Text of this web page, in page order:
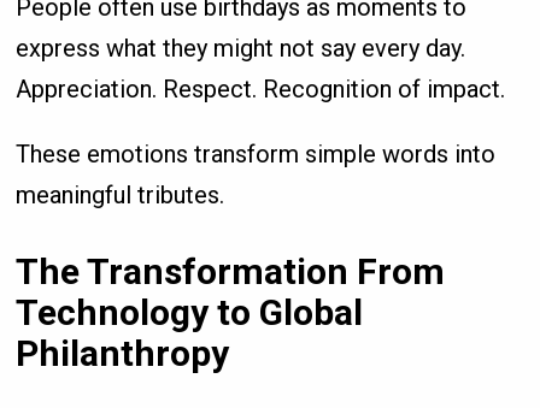
People often use birthdays as moments to
express what they might not say every day.
Appreciation. Respect. Recognition of impact.
These emotions transform simple words into
meaningful tributes.
The Transformation From
Technology to Global
Philanthropy